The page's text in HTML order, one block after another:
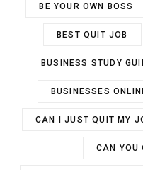
BE YOUR OWN BOSS
BEST QUIT JOB
BUSINESS STUDY
BUSINESSES
CAN I JUST QUIT MY
CAN YOU